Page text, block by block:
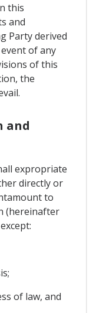
this
and
Party derived
of any
of this
the
and
expropriate
directly or
to
(hereinafter
of law, and